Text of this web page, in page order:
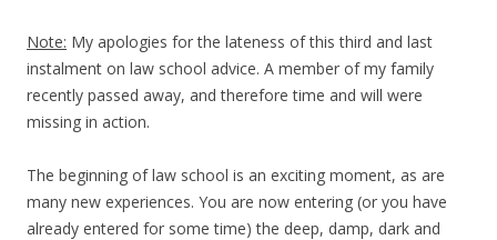
Note: My apologies for the lateness of this third and last
instalment on law school advice. A member of my family
recently passed away, and therefore time and will were
missing in action.
The beginning of law school is an exciting moment, as are
many new experiences. You are now entering (or you have
already entered for some time) the deep, damp, dark and